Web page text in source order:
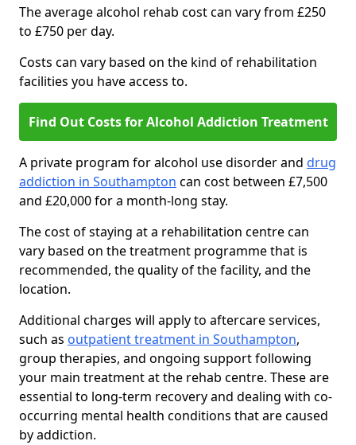
The average alcohol rehab cost can vary from £250
to £750 per day.
Costs can vary based on the kind of rehabilitation
facilities you have access to.
Find Out Costs for Alcohol Addiction Treatment
A private program for alcohol use disorder and drug
addiction in Southampton can cost between £7,500
and £20,000 for a month-long stay.
The cost of staying at a rehabilitation centre can
vary based on the treatment programme that is
recommended, the quality of the facility, and the
location.
Additional charges will apply to aftercare services,
such as outpatient treatment in Southampton,
group therapies, and ongoing support following
your main treatment at the rehab centre. These are
essential to long-term recovery and dealing with co-
occurring mental health conditions that are caused
by addiction.